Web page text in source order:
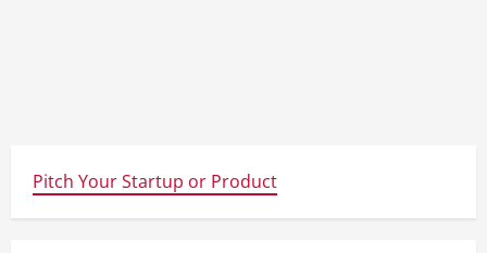
Pitch Your Startup or Product